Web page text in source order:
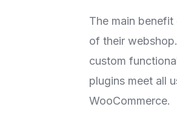
The main
of their
custom
plugins meet all
WooCommerce.